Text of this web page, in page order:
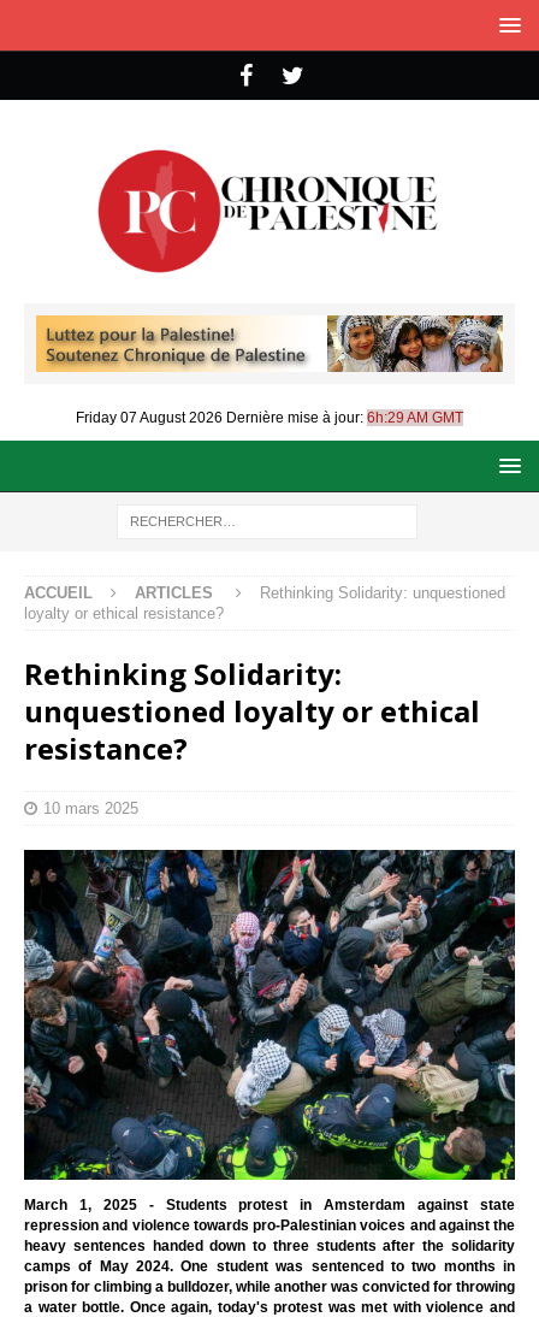
Friday 07 August 2026 Dernière mise à jour: 6h:29 AM GMT
ACCUEIL ARTICLES
Rethinking Solidarity: unquestioned
loyalty or ethical resistance?
Rethinking Solidarity:
unquestioned loyalty or ethical
resistance?
10 mars 2025
March 1, 2025 - Students protest in Amsterdam against state
repression and violence towards pro-Palestinian voices and against the
heavy sentences handed down to three students after the solidarity
camps of May 2024. One student was sentenced to two months in
prison for climbing a bulldozer, while another was convicted for throwing
a water bottle. Once again, today's protest was met with violence and